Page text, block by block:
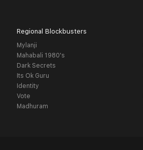
Regional Blockbusters
Mylanji
Mahabali 1980's
Dark Secrets
Its Ok Guru
Identity
Vote
Madhuram